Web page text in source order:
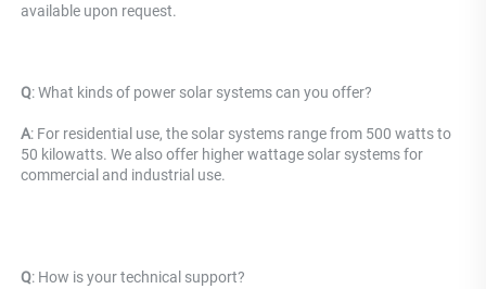
available upon request.
Q: What kinds of power solar systems can you offer?
A: For residential use, the solar systems range from 500 watts to
50 kilowatts. We also offer higher wattage solar systems for
commercial and industrial use.
Q: How is your technical support?